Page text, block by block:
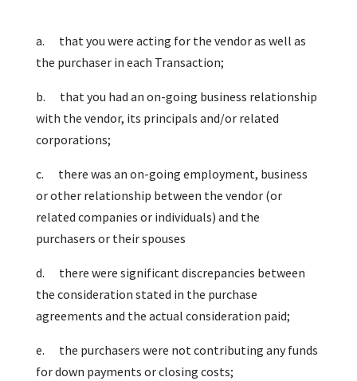
a.
that you were acting for the vendor as well as
the purchaser in each Transaction;
b.
that you had an on-going business relationship
with the vendor, its principals and/or related
corporations;
c.
there was an on-going employment, business
or other relationship between the vendor (or
related companies or individuals) and the
purchasers or their spouses
d.
there were significant discrepancies between
the consideration stated in the purchase
agreements and the actual consideration paid;
e.
the purchasers were not contributing any funds
for down payments or closing costs;